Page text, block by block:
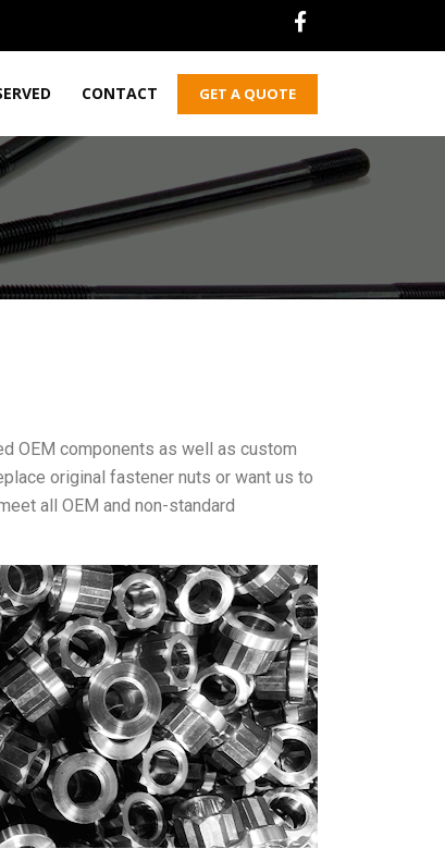
CONTACT GET A QUOTE
OEM components as well as custom
original fastener nuts or want us to
all OEM and non-standard